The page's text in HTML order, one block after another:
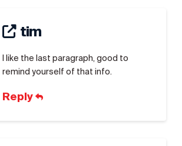
tim
I like the last paragraph, good to
remind yourself of that info.
Reply